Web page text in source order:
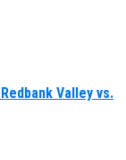
Valley vs.